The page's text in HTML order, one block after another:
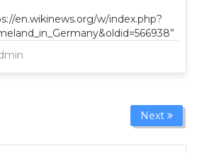
en.wikinews.org/w/index.php?
Next